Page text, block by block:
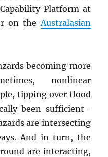
Platform at
on the Australasian
becoming more
nonlinear
tipping over flood
been sufficient–
are intersecting
And in turn, the
are interacting,